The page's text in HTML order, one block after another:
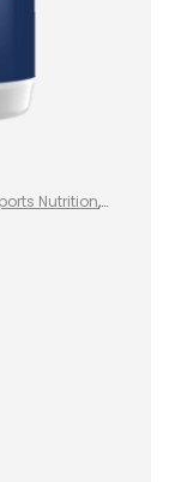
Nutrition,